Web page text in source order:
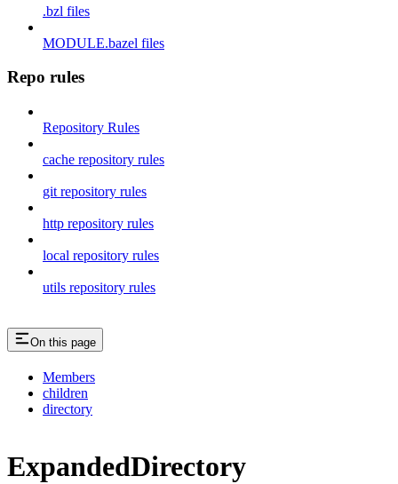
.bzl files
MODULE.bazel files
Repo rules
Repository Rules
cache repository rules
git repository rules
http repository rules
local repository rules
utils repository rules
On this page
Members
children
directory
ExpandedDirectory